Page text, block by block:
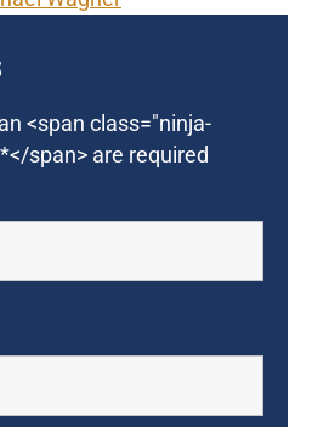
<span class="ninja-
span> are required